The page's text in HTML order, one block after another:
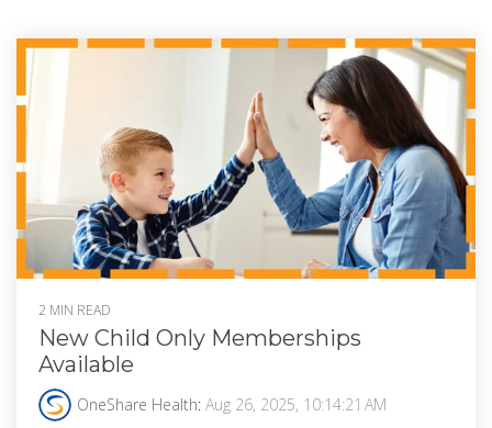
2 MIN READ
New Child Only Memberships
Available
OneShare Health: Aug 26, 2025, 10:14:21 AM